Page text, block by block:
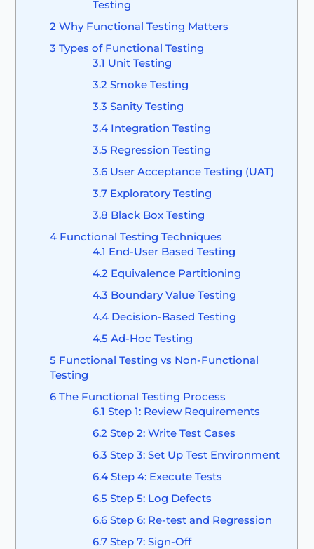
Testing
2 Why Functional Testing Matters
3 Types of Functional Testing
3.1 Unit Testing
3.2 Smoke Testing
3.3 Sanity Testing
3.4 Integration Testing
3.5 Regression Testing
3.6 User Acceptance Testing (UAT)
3.7 Exploratory Testing
3.8 Black Box Testing
4 Functional Testing Techniques
4.1 End-User Based Testing
4.2 Equivalence Partitioning
4.3 Boundary Value Testing
4.4 Decision-Based Testing
4.5 Ad-Hoc Testing
5 Functional Testing vs Non-Functional
Testing
6 The Functional Testing Process
6.1 Step 1: Review Requirements
6.2 Step 2: Write Test Cases
6.3 Step 3: Set Up Test Environment
6.4 Step 4: Execute Tests
6.5 Step 5: Log Defects
6.6 Step 6: Re-test and Regression
6.7 Step 7: Sign-Off